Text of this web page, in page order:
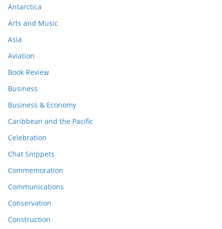
Antarctica
Arts and Music
Asia
Aviation
Book Review
Business
Business & Economy
Caribbean and the Pacific
Celebration
Chat Snippets
Commemoration
Communications
Conservation
Construction